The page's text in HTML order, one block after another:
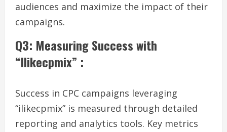
audiences and maximize the impact of their
campaigns.
Q3: Measuring Success with
“Ilikecpmix” :
Success in CPC campaigns leveraging
“ilikecpmix” is measured through detailed
reporting and analytics tools. Key metrics